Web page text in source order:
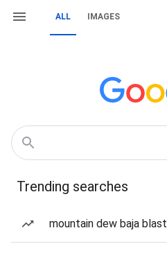
ALL IMAGES
Trending searches
mountain dew baja blast